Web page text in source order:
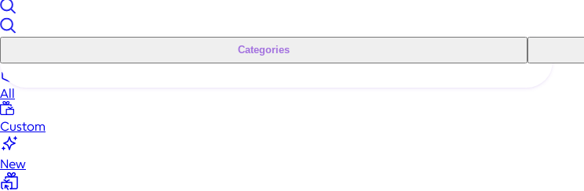
Categories
All
Custom
New